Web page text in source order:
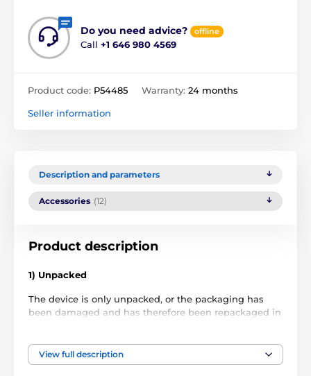
Do you need advice? offline
Call +1 646 980 4569
Product code: P54485 Warranty: 24 months
Seller information
Description and parameters
Accessories (12)
Product description
1) Unpacked
The device is only unpacked, or the packaging has
been damaged and has therefore been repackaged in
2) Used
View full description